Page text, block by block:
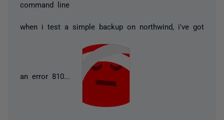
command line
when i test a simple backup on northwind, i've got
an error 810...